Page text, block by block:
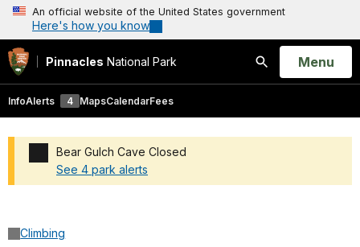
An official website of the United States government
Here's how you know
Pinnacles National Park
Search
Open
Menu
InfoAlerts 4 MapsCalendarFees
Bear Gulch Cave Closed
See 4 park alerts
Climbing